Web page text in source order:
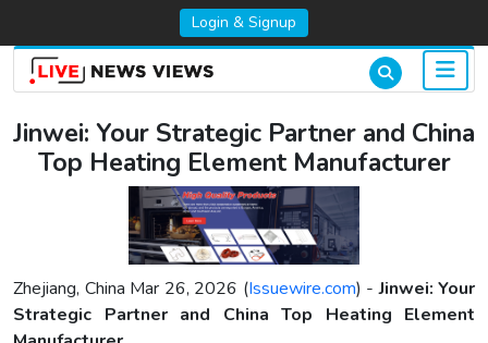
Login & Signup
Jinwei: Your Strategic Partner and China
Top Heating Element Manufacturer
Zhejiang, China Mar 26, 2026 (Issuewire.com) -Jinwei: Your
Strategic Partner and China Top Heating Element